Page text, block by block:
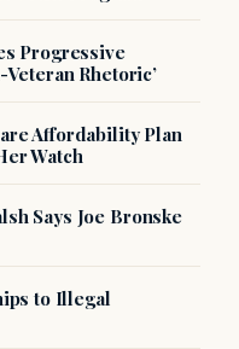
Progressive
Rhetoric’
Affordability Plan
Watch
Says Joe Bronske
to Illegal